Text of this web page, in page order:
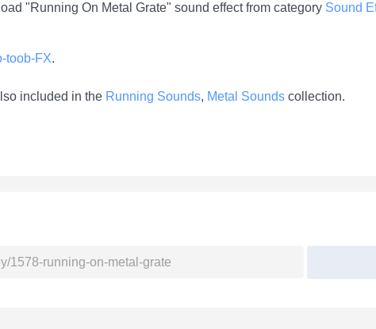
"Running On Metal Grate" sound effect from category Sound
toob-FX.
included in the Running Sounds, Metal Sounds collection.